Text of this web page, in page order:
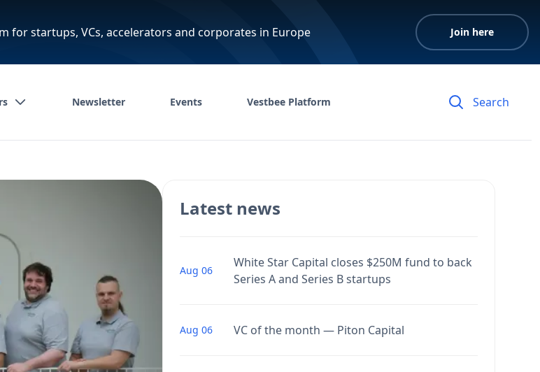
for startups, VCs, accelerators and corporates in Europe Join here
Newsletter Events Vestbee Platform
Latest news
Aug 06
White Star Capital closes $250M fund to back
Series A and Series B startups
Aug 06 VC of the month — Piton Capital